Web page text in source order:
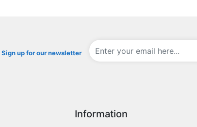
Sign up for our newsletter
Information